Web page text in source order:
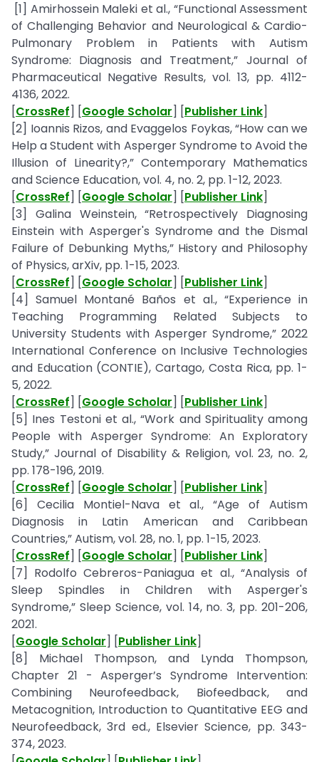
[1] Amirhossein Maleki et al., “Functional Assessment
of Challenging Behavior and Neurological & Cardio-
Pulmonary Problem in Patients with Autism
Syndrome: Diagnosis and Treatment,” Journal of
Pharmaceutical Negative Results, vol. 13, pp. 4112-
4136, 2022.
[CrossRef] [Google Scholar] [Publisher Link]
[2] Ioannis Rizos, and Evaggelos Foykas, “How can we
Help a Student with Asperger Syndrome to Avoid the
Illusion of Linearity?,” Contemporary Mathematics
and Science Education, vol. 4, no. 2, pp. 1-12, 2023.
[CrossRef] [Google Scholar] [Publisher Link]
[3] Galina Weinstein, “Retrospectively Diagnosing
Einstein with Asperger's Syndrome and the Dismal
Failure of Debunking Myths,” History and Philosophy
of Physics, arXiv, pp. 1-15, 2023.
[CrossRef] [Google Scholar] [Publisher Link]
[4] Samuel Montané Baños et al., “Experience in
Teaching Programming Related Subjects to
University Students with Asperger Syndrome,” 2022
International Conference on Inclusive Technologies
and Education (CONTIE), Cartago, Costa Rica, pp. 1-
5, 2022.
[CrossRef] [Google Scholar] [Publisher Link]
[5] Ines Testoni et al., “Work and Spirituality among
People with Asperger Syndrome: An Exploratory
Study,” Journal of Disability & Religion, vol. 23, no. 2,
pp. 178-196, 2019.
[CrossRef] [Google Scholar] [Publisher Link]
[6] Cecilia Montiel-Nava et al., “Age of Autism
Diagnosis in Latin American and Caribbean
Countries,” Autism, vol. 28, no. 1, pp. 1-15, 2023.
[CrossRef] [Google Scholar] [Publisher Link]
[7] Rodolfo Cebreros-Paniagua et al., “Analysis of
Sleep Spindles in Children with Asperger's
Syndrome,” Sleep Science, vol. 14, no. 3, pp. 201-206,
2021.
[Google Scholar] [Publisher Link]
[8] Michael Thompson, and Lynda Thompson,
Chapter 21 - Asperger’s Syndrome Intervention:
Combining Neurofeedback, Biofeedback, and
Metacognition, Introduction to Quantitative EEG and
Neurofeedback, 3rd ed., Elsevier Science, pp. 343-
374, 2023.